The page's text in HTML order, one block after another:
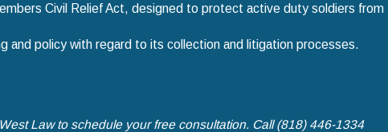
Civil Relief Act, designed to protect active duty soldiers from
and policy with regard to its collection and litigation processes.
Lawto schedule your free consultation. Call(818) 446-1334